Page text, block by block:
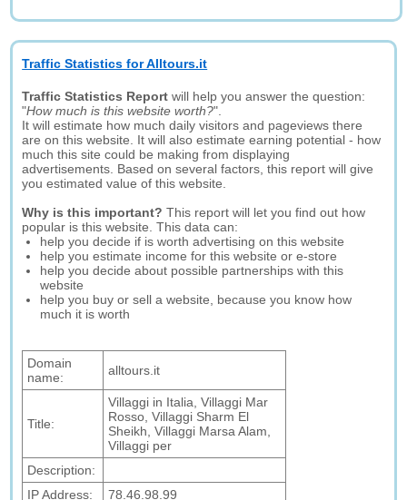
Traffic Statistics for Alltours.it
Traffic Statistics Report will help you answer the question:
"How much is this website worth?".
It will estimate how much daily visitors and pageviews there
are on this website. It will also estimate earning potential - how
much this site could be making from displaying
advertisements. Based on several factors, this report will give
you estimated value of this website.
Why is this important? This report will let you find out how
popular is this website. This data can:
help you decide if is worth advertising on this website
help you estimate income for this website or e-store
help you decide about possible partnerships with this
website
help you buy or sell a website, because you know how
much it is worth
Domain
name:
alltours.it
Title:
Villaggi in Italia, Villaggi Mar
Rosso, Villaggi Sharm El
Sheikh, Villaggi Marsa Alam,
Villaggi per
Description:
IP Address:
78.46.98.99